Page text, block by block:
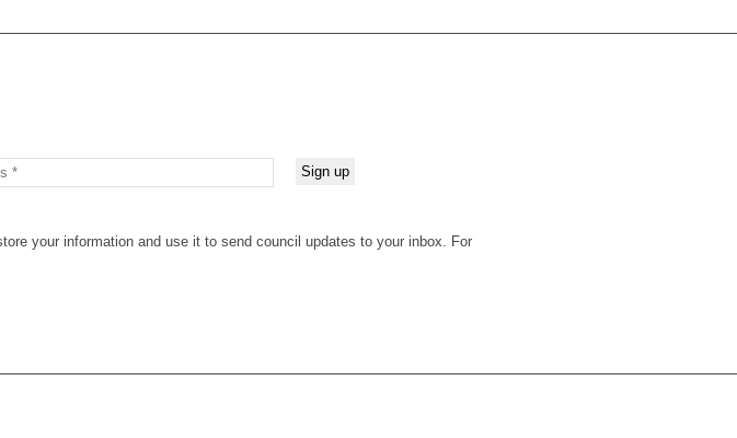
your information and use it to send council updates to your inbox. For